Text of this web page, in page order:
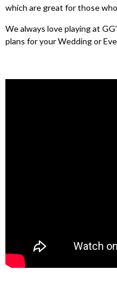
which are great for those
We always love playing at
plans for your Wedding or